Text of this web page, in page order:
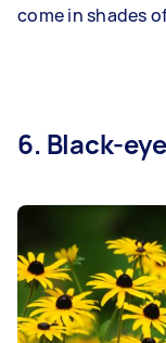
come in shades
6. Black-